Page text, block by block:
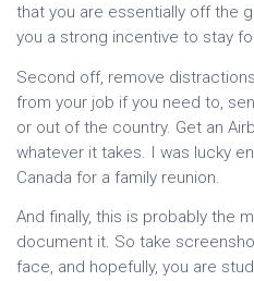
that you are essentially off the
you a strong incentive to stay
Second off, remove
from your job if you need to,
or out of the country. Get an
whatever it takes. I was lucky
Canada for a family reunion.
And finally, this is probably the
document it. So take
face, and hopefully, you are